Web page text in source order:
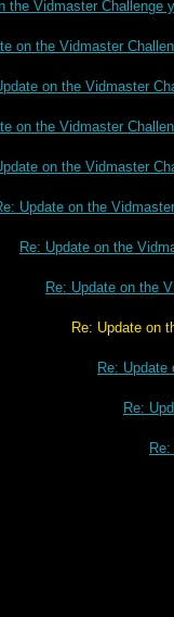
the Vidmaster Challenge
on the Vidmaster
on the Vidmaster
on the Vidmaster
on the Vidmaster
Update on the
Re: Update on the
Re: Update on the
Re: Update
Re: